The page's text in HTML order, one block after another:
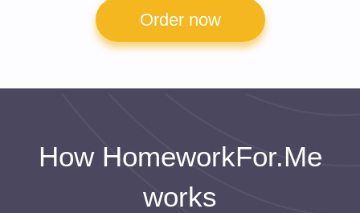
Order now
How HomeworkFor.Me
works